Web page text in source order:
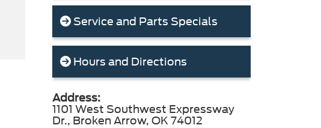
Service and Parts Specials
Hours and Directions
Address:
1101 West Southwest Expressway
Dr., Broken Arrow, OK 74012